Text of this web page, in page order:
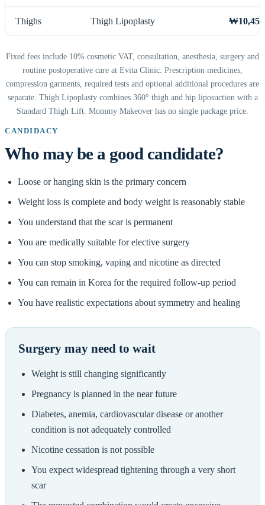
Thighs Thigh Lipoplasty
Fixed fees include 10% cosmetic VAT, consultation, anesthesia, surgery and
routine postoperative care at Evita Clinic. Prescription medicines,
compression garments, required tests and optional additional procedures are
separate. Thigh Lipoplasty combines 360° thigh and hip liposuction with a
Standard Thigh Lift. Mommy Makeover has no single package price.
CANDIDACY
Who may be a good candidate?
Loose or hanging skin is the primary concern
Weight loss is complete and body weight is reasonably stable
You understand that the scar is permanent
You are medically suitable for elective surgery
You can stop smoking, vaping and nicotine as directed
You can remain in Korea for the required follow-up period
You have realistic expectations about symmetry and healing
Surgery may need to wait
Weight is still changing significantly
Pregnancy is planned in the near future
Diabetes, anemia, cardiovascular disease or another
condition is not adequately controlled
Nicotine cessation is not possible
You expect widespread tightening through a very short
scar